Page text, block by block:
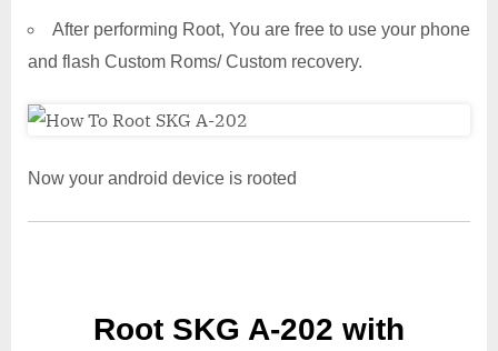
After performing Root, You are free to use your phone
and flash Custom Roms/ Custom recovery.
Now your android device is rooted
Root SKG A-202 with